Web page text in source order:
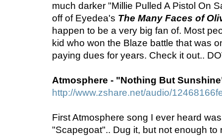
much darker "Millie Pulled A Pistol On
off of Eyedea's The Many Faces of
happen to be a very big fan of. Most
kid who won the Blaze battle that was
paying dues for years. Check it out..
Atmosphere - "Nothing But
http://www.zshare.net/audio/
First Atmosphere song I ever heard
"Scapegoat".. Dug it, but not enough to